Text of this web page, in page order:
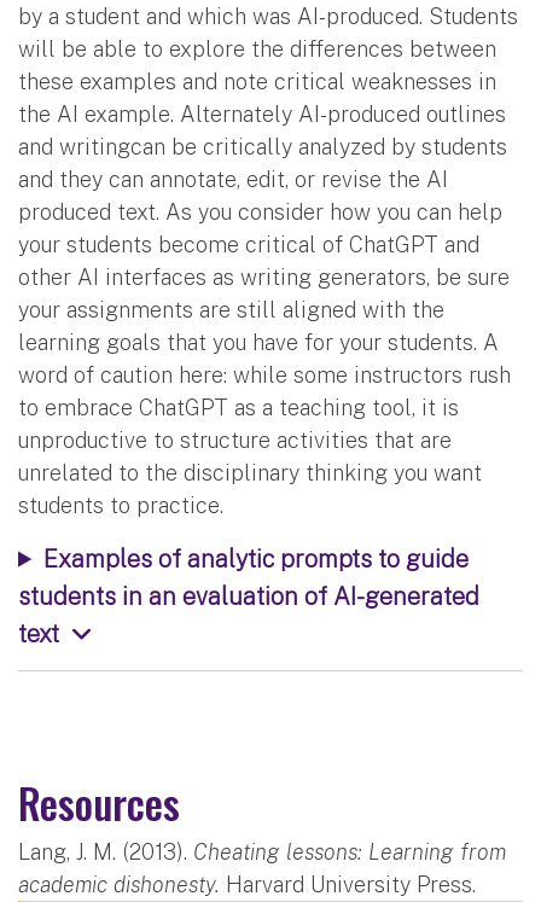
by a student and which was AI-produced. Students
will be able to explore the differences between
these examples and note critical weaknesses in
the AI example. Alternately AI-produced outlines
and writingcan be critically analyzed by students
and they can annotate, edit, or revise the AI
produced text. As you consider how you can help
your students become critical of ChatGPT and
other AI interfaces as writing generators, be sure
your assignments are still aligned with the
learning goals that you have for your students. A
word of caution here: while some instructors rush
to embrace ChatGPT as a teaching tool, it is
unproductive to structure activities that are
unrelated to the disciplinary thinking you want
students to practice.
Examples of analytic prompts to guide
students in an evaluation of AI-generated
text
Resources
Lang, J. M. (2013). Cheating lessons: Learning from
academic dishonesty. Harvard University Press.